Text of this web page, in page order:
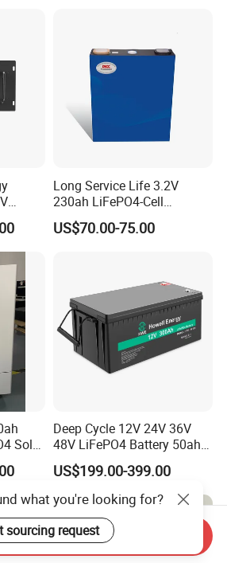
Long Service Life 3.2V
230ah LiFePO4-Cell
Prismatic Lithium Battery
with Aluminum Case
US$70.00-75.00
Solar
Deep Cycle 12V 24V 36V
48V LiFePO4 Battery 50ah
100ah 200ah 300ah 400ah
Lithium Iron Phosphate
Batteries Solar Energy
Storage System RV Camper
Van Marine Boat
US$199.00-399.00
what you're looking for?
sourcing request
Send Inquiry